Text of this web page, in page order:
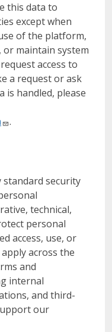
this data to
except when
of the platform,
maintain system
access to
a request or ask
is handled, please
.
security
technical,
personal
access, use, or
across the
and
internal
and third-
our